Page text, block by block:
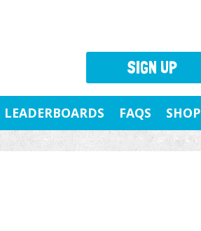
LEADERBOARDS FAQS SHOP
SIGN UP